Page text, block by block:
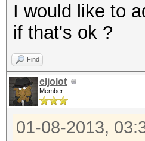
I would like to
if that's ok ?
Find
eljolot
Member
01-08-2013,